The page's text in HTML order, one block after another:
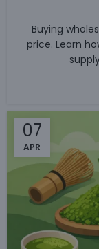
Buying
price. Learn
07
APR